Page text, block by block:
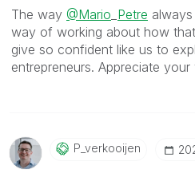
The way @Mario Petre
way of working about how
give so confident like us to
entrepreneurs. Appreciate your
P_verkooijen